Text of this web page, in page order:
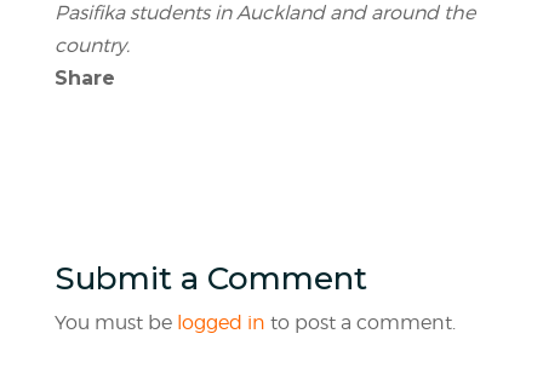
Pasifika students in Auckland and around the
country.
Share
Submit a Comment
You must be logged in to post a comment.